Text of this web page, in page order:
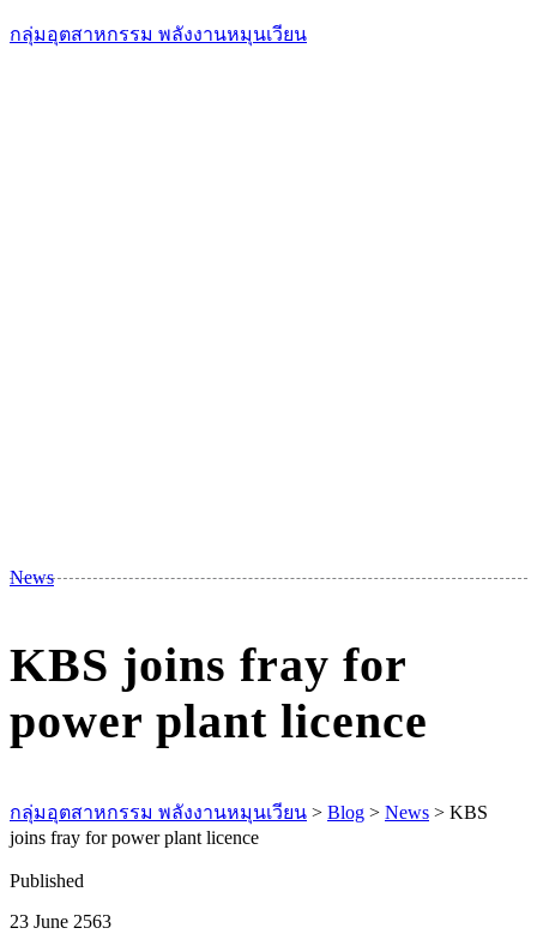
กลุ่มอุตสาหกรรม พลังงานหมุนเวียน
News
KBS joins fray for
power plant licence
กลุ่มอุตสาหกรรม พลังงานหมุนเวียน > Blog > News > KBS
joins fray for power plant licence
Published
23 June 2563